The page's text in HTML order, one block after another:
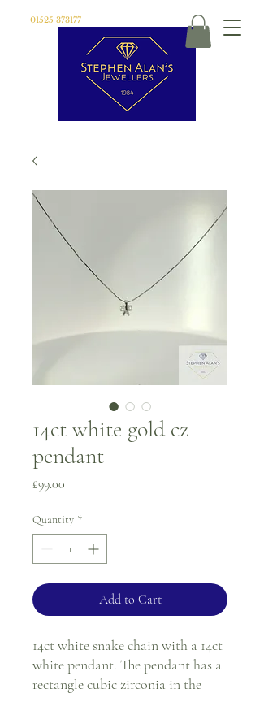
01525 373177
14ct white gold cz
pendant
£99.00
Quantity *
Add to Cart
14ct white snake chain with a 14ct
white pendant. The pendant has a
rectangle cubic zirconia in the